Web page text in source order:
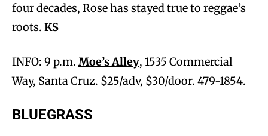
four decades, Rose has stayed true to reggae’s
roots. KS
INFO: 9 p.m. Moe’s Alley, 1535 Commercial
Way, Santa Cruz. $25/adv, $30/door. 479-1854.
BLUEGRASS